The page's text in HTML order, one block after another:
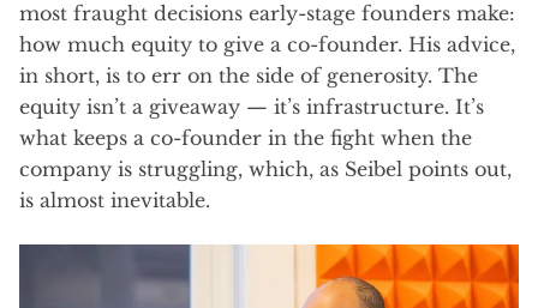
most fraught decisions early-stage founders make:
how much equity to give a co-founder. His advice,
in short, is to err on the side of generosity. The
equity isn’t a giveaway — it’s infrastructure. It’s
what keeps a co-founder in the fight when the
company is struggling, which, as Seibel points out,
is almost inevitable.